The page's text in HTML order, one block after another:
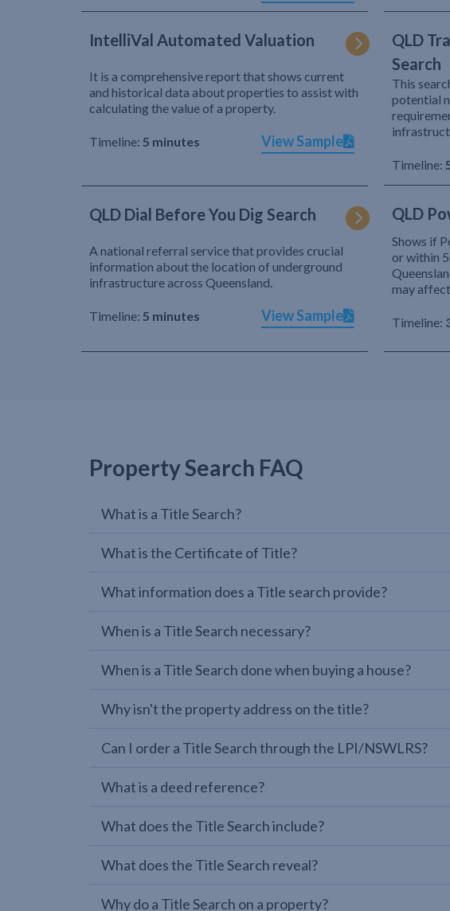
IntelliVal Automated Valuation
It is a comprehensive report that shows current
and historical data about properties to assist with
calculating the value of a property.
Timeline: 5 minutes View Sample
QLD
Search
This
potential
Timeline:
QLD Dial Before You Dig Search
A national referral service that provides crucial
information about the location of underground
infrastructure across Queensland.
Timeline: 5 minutes View Sample
QLD
Shows if
or within
may
Timeline:
Property Search FAQ
What is a Title Search?
What is the Certificate of Title?
What information does a Title search provide?
When is a Title Search necessary?
When is a Title Search done when buying a house?
Why isn't the property address on the title?
Can I order a Title Search through the LPI/NSWLRS?
What is a deed reference?
What does the Title Search include?
What does the Title Search reveal?
Why do a Title Search on a property?